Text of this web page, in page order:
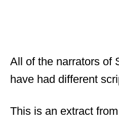
All of the narrators of
have had different
This is an extract